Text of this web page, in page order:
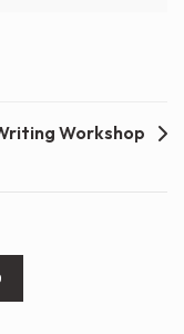
Workshop